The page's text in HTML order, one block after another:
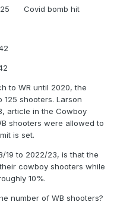
bomb hit
to WR until 2020, the
shooters. Larson
article in the Cowboy
shooters were allowed to
is set.
19 to 2022/23, is that the
cowboy shooters while
10%.
number of WB shooters?